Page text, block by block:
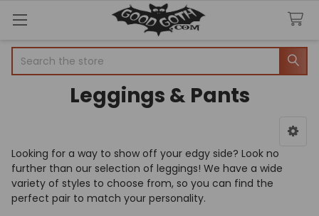
Welcome
reader.
start
the
Leggings & Pants
Sidebar
Looking for a way to show off your edgy side? Look no
further than our selection of leggings! We have a wide
variety of styles to choose from, so you can find the
perfect pair to match your personality.